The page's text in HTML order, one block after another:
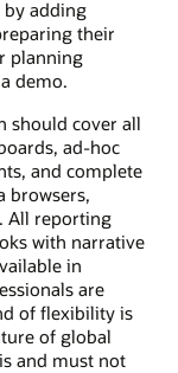
adding
their
planning
demo.
should cover all
ad-hoc
and complete
browsers,
All reporting
with narrative
in
are
of flexibility is
of global
and must not